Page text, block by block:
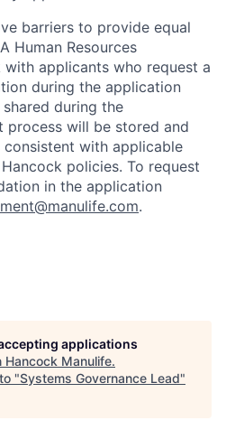
barriers to provide equal
Human Resources
applicants who request a
during the application
during the
process will be stored and
consistent with applicable
policies. To request
in the application
.
applications
Hancock Manulife.
"Systems Governance Lead"